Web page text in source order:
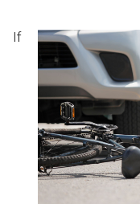
If Questions &
Directory of
Directory of